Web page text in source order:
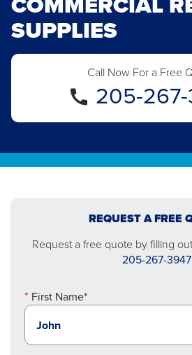
SUPPLIES
Call Now For a Free
205-
REQUEST A FREE
Request a free quote by filling
205-267-3947
First Name*